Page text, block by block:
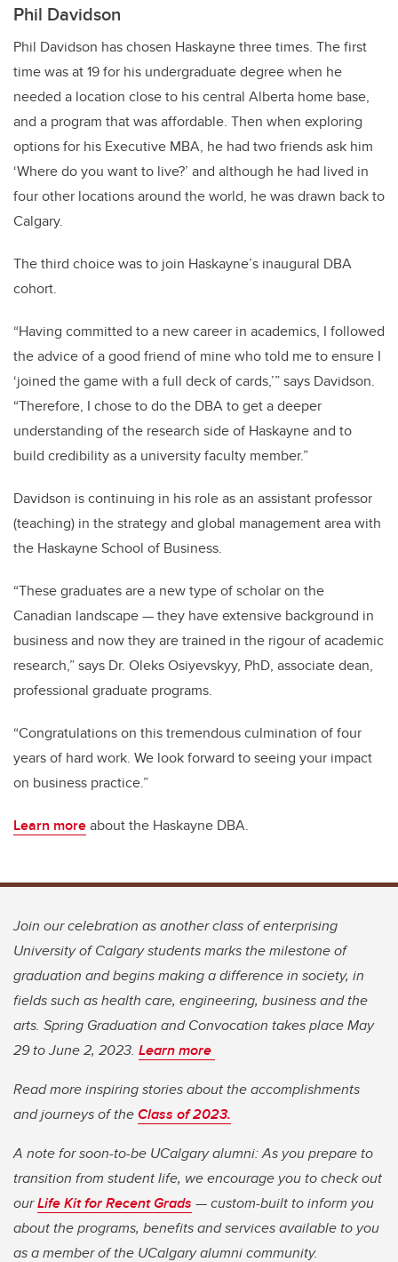
Phil Davidson
Phil Davidson has chosen Haskayne three times. The first
time was at 19 for his undergraduate degree when he
needed a location close to his central Alberta home base,
and a program that was affordable. Then when exploring
options for his Executive MBA, he had two friends ask him
‘Where do you want to live?’ and although he had lived in
four other locations around the world, he was drawn back to
Calgary.
The third choice was to join Haskayne’s inaugural DBA
cohort.
“Having committed to a new career in academics, I followed
the advice of a good friend of mine who told me to ensure I
‘joined the game with a full deck of cards,’” says Davidson.
“Therefore, I chose to do the DBA to get a deeper
understanding of the research side of Haskayne and to
build credibility as a university faculty member.”
Davidson is continuing in his role as an assistant professor
(teaching) in the strategy and global management area with
the Haskayne School of Business.
“These graduates are a new type of scholar on the
Canadian landscape — they have extensive background in
business and now they are trained in the rigour of academic
research,” says Dr. Oleks Osiyevskyy, PhD, associate dean,
professional graduate programs.
“Congratulations on this tremendous culmination of four
years of hard work. We look forward to seeing your impact
on business practice.”
Learn moreabout the Haskayne DBA.
Join our celebration as another class of enterprising
University of Calgary students marks the milestone of
graduation and begins making a difference in society, in
fields such as health care, engineering, business and the
arts. Spring Graduation and Convocation takes place May
29 to June 2, 2023. Learn more
Read more inspiring stories about the accomplishments
and journeys of theClass of 2023.
A note for soon-to-be UCalgary alumni: As you prepare to
transition from student life, we encourage you to check out
ourLife Kit for Recent Grads — custom-built to inform you
about the programs, benefits and services available to you
as a member of the UCalgary alumni community.